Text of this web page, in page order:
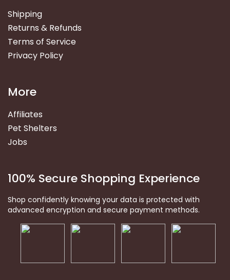
Shipping
Returns & Refunds
Terms of Service
Privacy Policy
More
Affiliates
Pet Shelters
Jobs
100% Secure Shopping Experience
Shop confidently knowing your data is protected with
advanced encryption and secure payment methods.